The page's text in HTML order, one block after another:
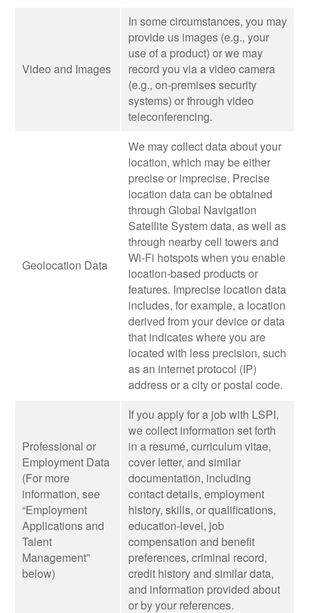
Video and Images
In some circumstances, you may
provide us images (e.g., your
use of a product) or we may
record you via a video camera
(e.g., on-premises security
systems) or through video
teleconferencing.
Geolocation Data
We may collect data about your
location, which may be either
precise or imprecise. Precise
location data can be obtained
through Global Navigation
Satellite System data, as well as
through nearby cell towers and
Wi-Fi hotspots when you enable
location-based products or
features. Imprecise location data
includes, for example, a location
derived from your device or data
that indicates where you are
located with less precision, such
as an internet protocol (IP)
address or a city or postal code.
Professional or
Employment Data
(For more
information, see
“Employment
Applications and
Talent
Management”
below)
If you apply for a job with LSPI,
we collect information set forth
in a resumé, curriculum vitae,
cover letter, and similar
documentation, including
contact details, employment
history, skills, or qualifications,
education-level, job
compensation and benefit
preferences, criminal record,
credit history and similar data,
and information provided about
or by your references.